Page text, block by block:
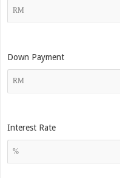
Down Payment
Interest Rate